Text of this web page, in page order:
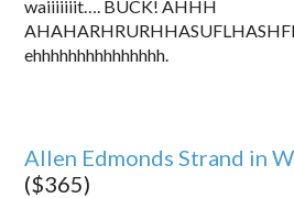
waiiiiiiit…. BUCK! AHHH
ehhhhhhhhhhhhhhh.
Allen Edmonds Strand in
($365)